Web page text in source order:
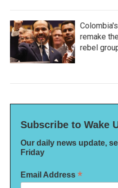
remake
rebel
Subscribe to Wake
Our daily news update,
Friday
Email Address *